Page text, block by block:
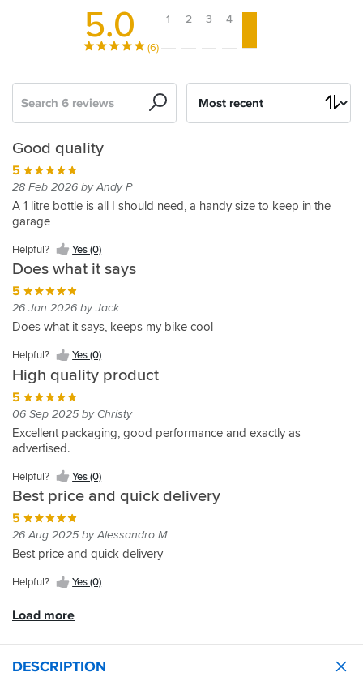
5.0
(6)
1 2 3 4
Good quality
5
28 Feb 2026 by Andy P
A 1 litre bottle is all I should need, a handy size to keep in the
garage
Helpful? Yes (0)
Does what it says
5
26 Jan 2026 by Jack
Does what it says, keeps my bike cool
Helpful? Yes (0)
High quality product
5
06 Sep 2025 by Christy
Excellent packaging, good performance and exactly as
advertised.
Helpful? Yes (0)
Best price and quick delivery
5
26 Aug 2025 by Alessandro M
Best price and quick delivery
Helpful? Yes (0)
Great
quality
5
10 May 2025 by Jason S
Great
product
at
a
great
price,
does
what
it
says
on
tin.
Helpful?
Yes
Quality
5
27 Mar 2015 by Karl
Great
product.
Helpful?
Yes
(0)
Load more
DESCRIPTION